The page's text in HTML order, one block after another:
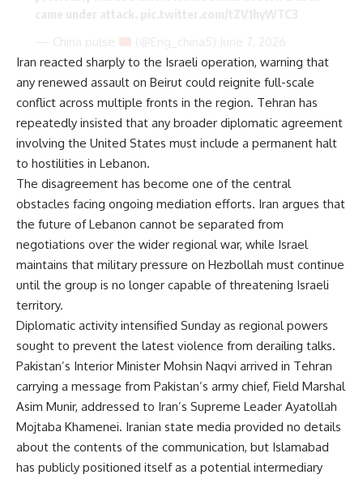
Iran reacted sharply to the Israeli operation, warning that
any renewed assault on Beirut could reignite full-scale
conflict across multiple fronts in the region. Tehran has
repeatedly insisted that any broader diplomatic agreement
involving the United States must include a permanent halt
to hostilities in Lebanon.
The disagreement has become one of the central
obstacles facing ongoing mediation efforts. Iran argues that
the future of Lebanon cannot be separated from
negotiations over the wider regional war, while Israel
maintains that military pressure on Hezbollah must continue
until the group is no longer capable of threatening Israeli
territory.
Diplomatic activity intensified Sunday as regional powers
sought to prevent the latest violence from derailing talks.
Pakistan’s Interior Minister Mohsin Naqvi arrived in Tehran
carrying a message from Pakistan’s army chief, Field Marshal
Asim Munir, addressed to Iran’s Supreme Leader Ayatollah
Mojtaba Khamenei. Iranian state media provided no details
about the contents of the communication, but Islamabad
has publicly positioned itself as a potential intermediary